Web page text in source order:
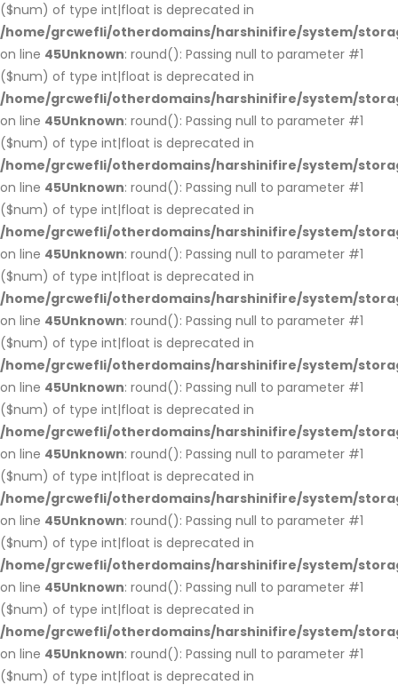
($num) of type int|float is deprecated in
/home/grcwefli/otherdomains/harshinifire/system/
on line 45Unknown: round(): Passing null to parameter #1
($num) of type int|float is deprecated in
/home/grcwefli/otherdomains/harshinifire/system/
on line 45Unknown: round(): Passing null to parameter #1
($num) of type int|float is deprecated in
/home/grcwefli/otherdomains/harshinifire/system/
on line 45Unknown: round(): Passing null to parameter #1
($num) of type int|float is deprecated in
/home/grcwefli/otherdomains/harshinifire/system/
on line 45Unknown: round(): Passing null to parameter #1
($num) of type int|float is deprecated in
/home/grcwefli/otherdomains/harshinifire/system/
on line 45Unknown: round(): Passing null to parameter #1
($num) of type int|float is deprecated in
/home/grcwefli/otherdomains/harshinifire/system/
on line 45Unknown: round(): Passing null to parameter #1
($num) of type int|float is deprecated in
/home/grcwefli/otherdomains/harshinifire/system/
on line 45Unknown: round(): Passing null to parameter #1
($num) of type int|float is deprecated in
/home/grcwefli/otherdomains/harshinifire/system/
on line 45Unknown: round(): Passing null to parameter #1
($num) of type int|float is deprecated in
/home/grcwefli/otherdomains/harshinifire/system/
on line 45Unknown: round(): Passing null to parameter #1
($num) of type int|float is deprecated in
/home/grcwefli/otherdomains/harshinifire/system/
on line 45Unknown: round(): Passing null to parameter #1
($num) of type int|float is deprecated in